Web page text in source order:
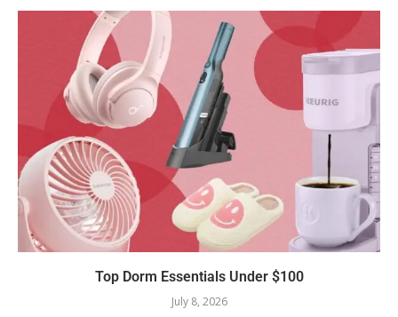
Top Dorm Essentials Under $100
July 8, 2026